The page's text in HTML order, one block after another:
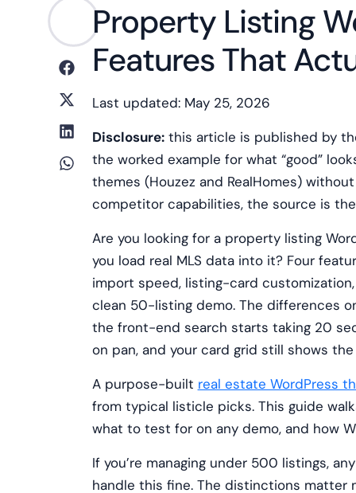
Property Listing
Features That
Last updated: May 25, 2026
Disclosure:this article is published by
the worked example for what “good”
themes (Houzez and RealHomes)
competitor capabilities, the source is
Are you looking for a property listing
you load real MLS data into it? Four
import speed, listing-card
clean 50-listing demo. The differences
the front-end search starts taking 20
on pan, and your card grid still shows
A purpose-built real estate WordPress
from typical listicle picks. This guide
what to test for on any demo, and how
If you’re managing under 500 listings,
handle this fine. The distinctions